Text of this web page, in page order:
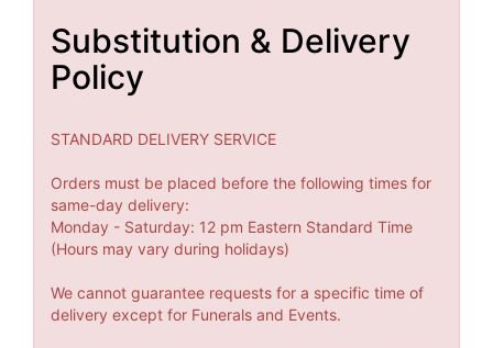
Substitution & Delivery
Policy
STANDARD DELIVERY SERVICE
Orders must be placed before the following times for
same-day delivery:
Monday - Saturday: 12 pm Eastern Standard Time
(Hours may vary during holidays)
We cannot guarantee requests for a specific time of
delivery except for Funerals and Events.